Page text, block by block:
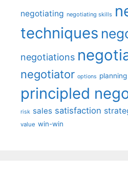
negotiating negotiating skills
techniques
negotiations
negotiator options planning
principled
risk sales satisfaction
value win-win